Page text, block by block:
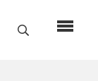
Search